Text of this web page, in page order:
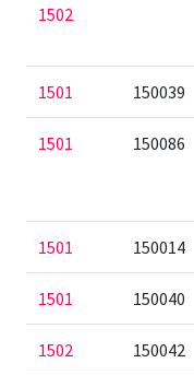
1502
1501 150039
1501 150086
1501 150014
1501 150040
1502 150042